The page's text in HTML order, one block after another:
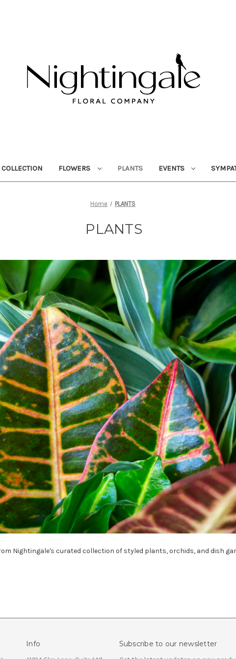
FLOWERS PLANTS EVENTS
Home PLANTS
PLANTS
Nightingale's curated collection of styled plants, orchids, and dish
Info Subscribe to our newsletter